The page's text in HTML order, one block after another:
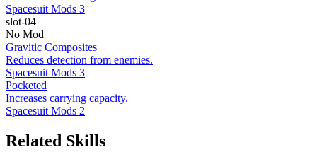
Spacesuit Mods 3
slot-04
No Mod
Gravitic Composites
Reduces detection from enemies.
Spacesuit Mods 3
Pocketed
Increases carrying capacity.
Spacesuit Mods 2
Related Skills